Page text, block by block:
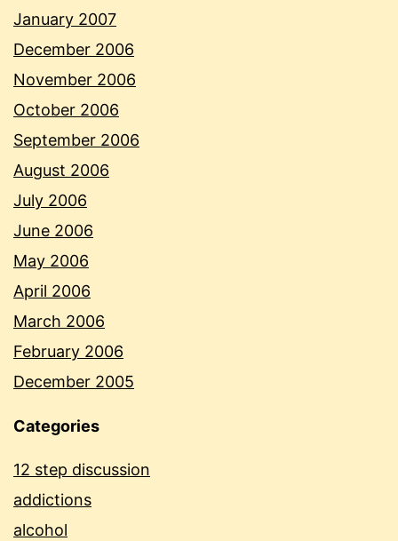
January 2007
December 2006
November 2006
October 2006
September 2006
August 2006
July 2006
June 2006
May 2006
April 2006
March 2006
February 2006
December 2005
Categories
12 step discussion
addictions
alcohol